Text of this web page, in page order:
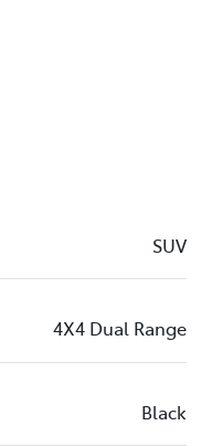
SUV
4X4 Dual Range
Black